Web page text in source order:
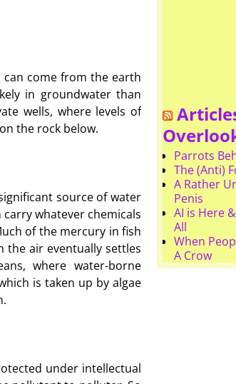
can come from the earth
in groundwater than
wells, where levels of
the rock below.
source of water
whatever chemicals
of the mercury in fish
the air eventually settles
where water-borne
is taken up by algae
under intellectual
Parrots
The (Anti)
A Rather
Penis
AI is Here
All
When
A Crow